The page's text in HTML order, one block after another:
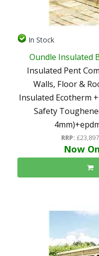
In Stock
Oundle Insulated
Insulated Pent
Walls, Floor &
Insulated Ecotherm
Safety
RRP:
Now